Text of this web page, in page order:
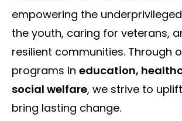
empowering the
the youth, caring for veterans,
resilient communities. Through
programs in education,
social welfare, we strive to
bring lasting change.